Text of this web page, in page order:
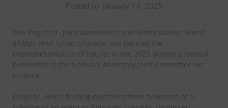
Posted on January 14, 2025
The Registrar, Joint Admissions and Matriculation Board
(JAMB), Prof. Ishaq Oloyede, has decried the
misrepresentation of figures in the 2025 budget proposal
presented to the National Assembly Joint Committee on
Finance.
Oloyede, while fielding questions from newsmen at a